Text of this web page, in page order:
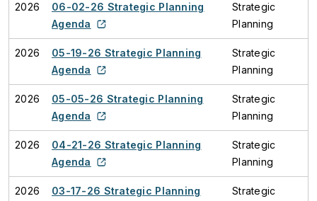
2026
06-02-26 Strategic Planning
Agenda
Strategic
Planning
2026
05-19-26 Strategic Planning
Agenda
Strategic
Planning
2026
05-05-26 Strategic Planning
Agenda
Strategic
Planning
2026
04-21-26 Strategic Planning
Agenda
Strategic
Planning
2026
03-17-26 Strategic Planning
Strategic